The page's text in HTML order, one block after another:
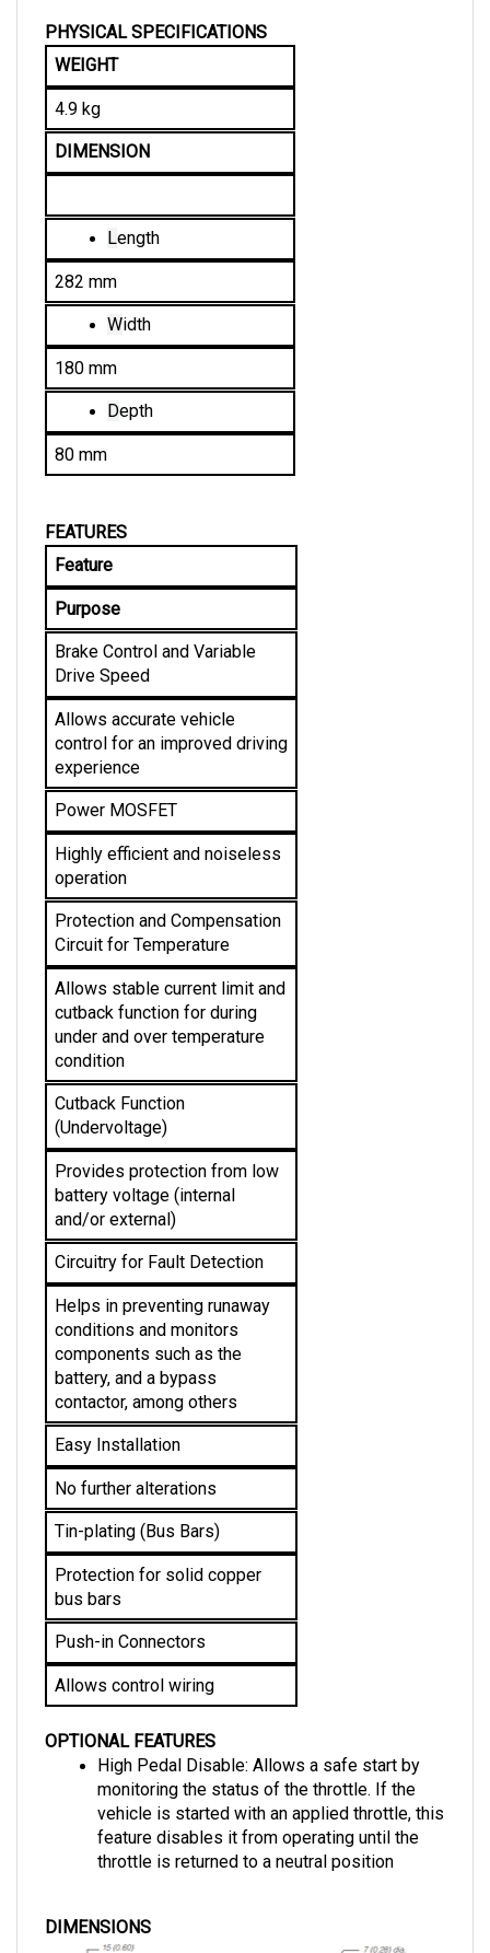
WEIGHT
4.9 kg
DIMENSION
Length
282 mm
Width
180 mm
Depth
80 mm
Feature
Purpose
Brake Control and Variable
Drive Speed
Allows accurate vehicle
control for an improved driving
experience
Power MOSFET
Highly efficient and noiseless
operation
Protection and Compensation
Circuit for Temperature
Allows stable current limit and
cutback function for during
under and over temperature
condition
Cutback Function
(Undervoltage)
Provides protection from low
battery voltage (internal
and/or external)
Circuitry for Fault Detection
Helps in preventing runaway
conditions and monitors
components such as the
battery, and a bypass
contactor, among others
Easy Installation
No further alterations
Tin-plating (Bus Bars)
Protection for solid copper
bus bars
Push-in Connectors
Allows control wiring
High Pedal Disable: Allows a safe start by
monitoring the status of the throttle. If the
vehicle is started with an applied throttle, this
feature disables it from operating until the
throttle is returned to a neutral position